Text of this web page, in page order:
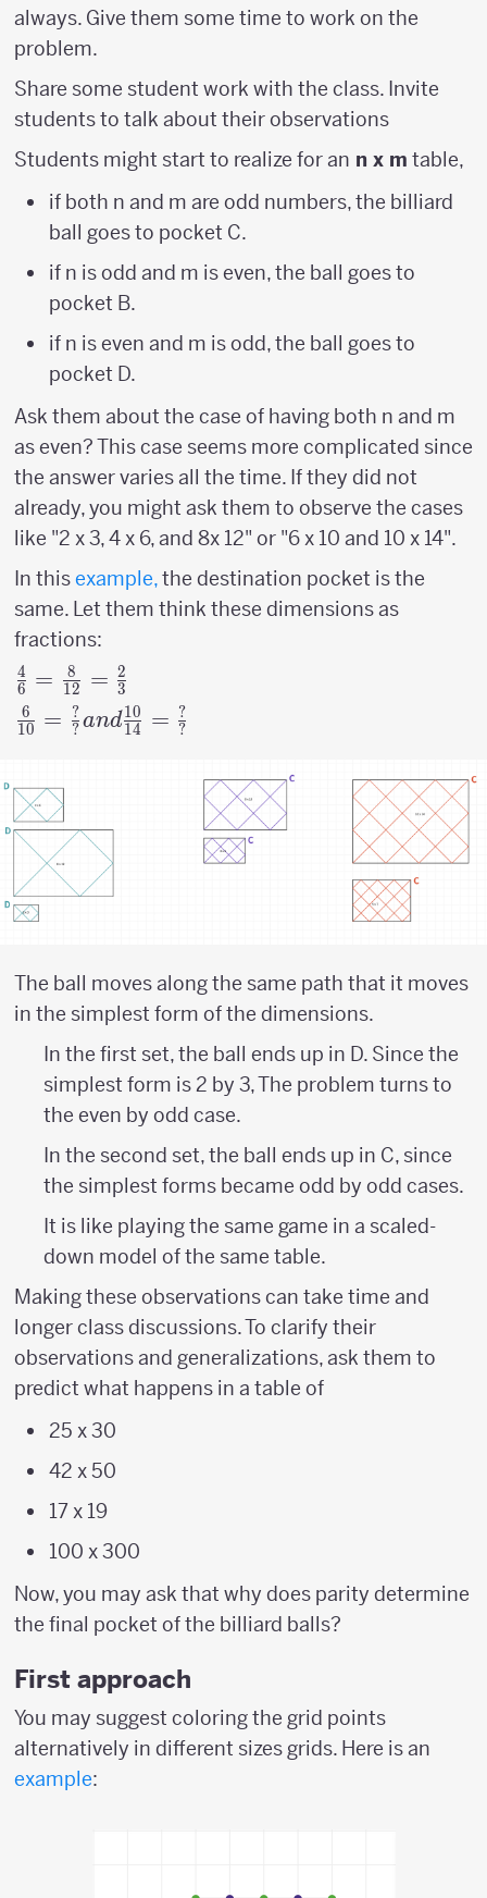
always. Give them some time to work on the
problem.
Share some student work with the class. Invite
students to talk about their observations
Students might start to realize for an n x m table,
if both n and m are odd numbers, the billiard
ball goes to pocket C.
if n is odd and m is even, the ball goes to
pocket B.
if n is even and m is odd, the ball goes to
pocket D.
Ask them about the case of having both n and m
as even? This case seems more complicated since
the answer varies all the time. If they did not
already, you might ask them to observe the cases
like "2 x 3, 4 x 6, and 8x 12" or "6 x 10 and 10 x 14".
In thisexample,the destination pocket is the
same. Let them think these dimensions as
fractions:
{4
\over
6 } =
\over
12}
= {2
\over
3}
6
4 = 12
8 = 3
2
{6
}={?
\over
?}
and
{10
14}=
{?
\over
10
6 = ?
?and14
10 = ?
?
The ball moves along the same path that it moves
in the simplest form of the dimensions.
In the first set, the ball ends up in D. Since the
simplest form is 2 by 3, The problem turns to
the even by odd case.
In the second set, the ball ends up in C, since
the simplest forms became odd by odd cases.
It is like playing the same game in a scaled-
down model of the same table.
Making these observations can take time and
longer class discussions. To clarify their
observations and generalizations, ask them to
predict what happens in a table of
25 x 30
42 x 50
17 x 19
100 x 300
Now, you may ask that why does parity determine
the final pocket of the billiard balls?
First approach
You may suggest coloring the grid points
alternatively in different sizes grids. Here is an
example: